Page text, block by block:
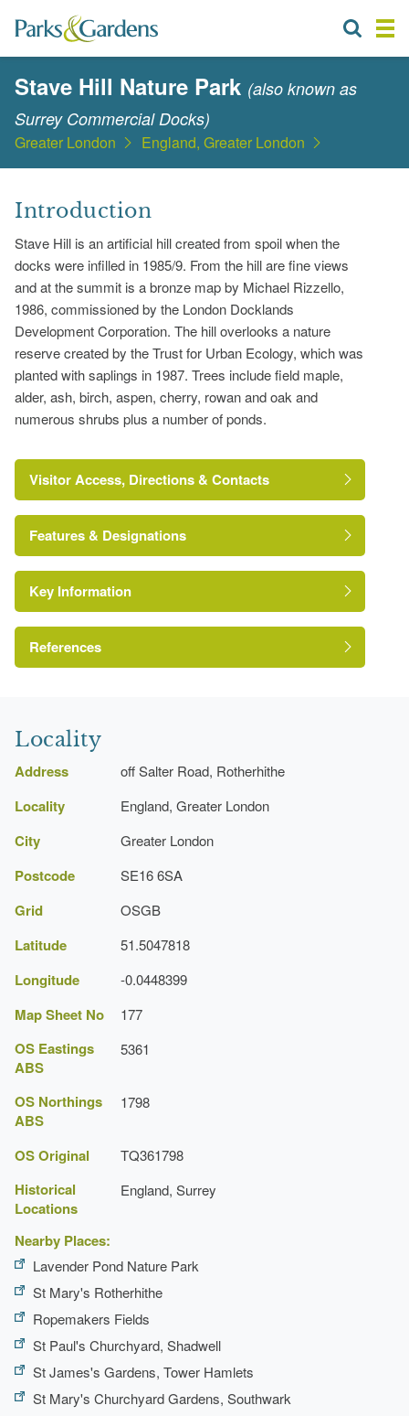
Stave Hill Nature Park (also known as
Surrey Commercial Docks)
Greater London England, Greater London
Introduction
Stave Hill is an artificial hill created from spoil when the
docks were infilled in 1985/9. From the hill are fine views
and at the summit is a bronze map by Michael Rizzello,
1986, commissioned by the London Docklands
Development Corporation. The hill overlooks a nature
reserve created by the Trust for Urban Ecology, which was
planted with saplings in 1987. Trees include field maple,
alder, ash, birch, aspen, cherry, rowan and oak and
numerous shrubs plus a number of ponds.
Visitor Access, Directions & Contacts
Features & Designations
Site of Nature Conservation Importance
Key Information
References
Locality
Address off Salter Road, Rotherhithe
Locality England, Greater London
City Greater London
Postcode SE16 6SA
Grid OSGB
Latitude 51.5047818
Longitude -0.0448399
Map Sheet No 177
OS Eastings
ABS
5361
OS Northings
ABS
1798
OS Original TQ361798
Historical
Locations
England, Surrey
Nearby Places:
Lavender Pond Nature Park
St Mary's Rotherhithe
Ropemakers Fields
St Paul's Churchyard, Shadwell
St James's Gardens, Tower Hamlets
St Mary's Churchyard Gardens, Southwark